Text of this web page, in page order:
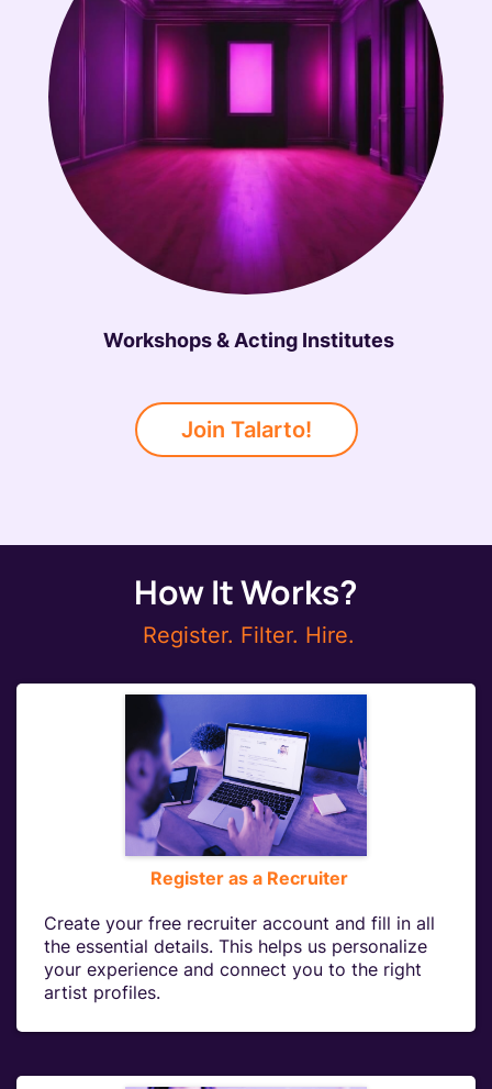
Workshops & Acting Institutes
Join Talarto!
How It Works?
Register. Filter. Hire.
Register as a Recruiter
Create your free recruiter account and fill in all
the essential details. This helps us personalize
your experience and connect you to the right
artist profiles.